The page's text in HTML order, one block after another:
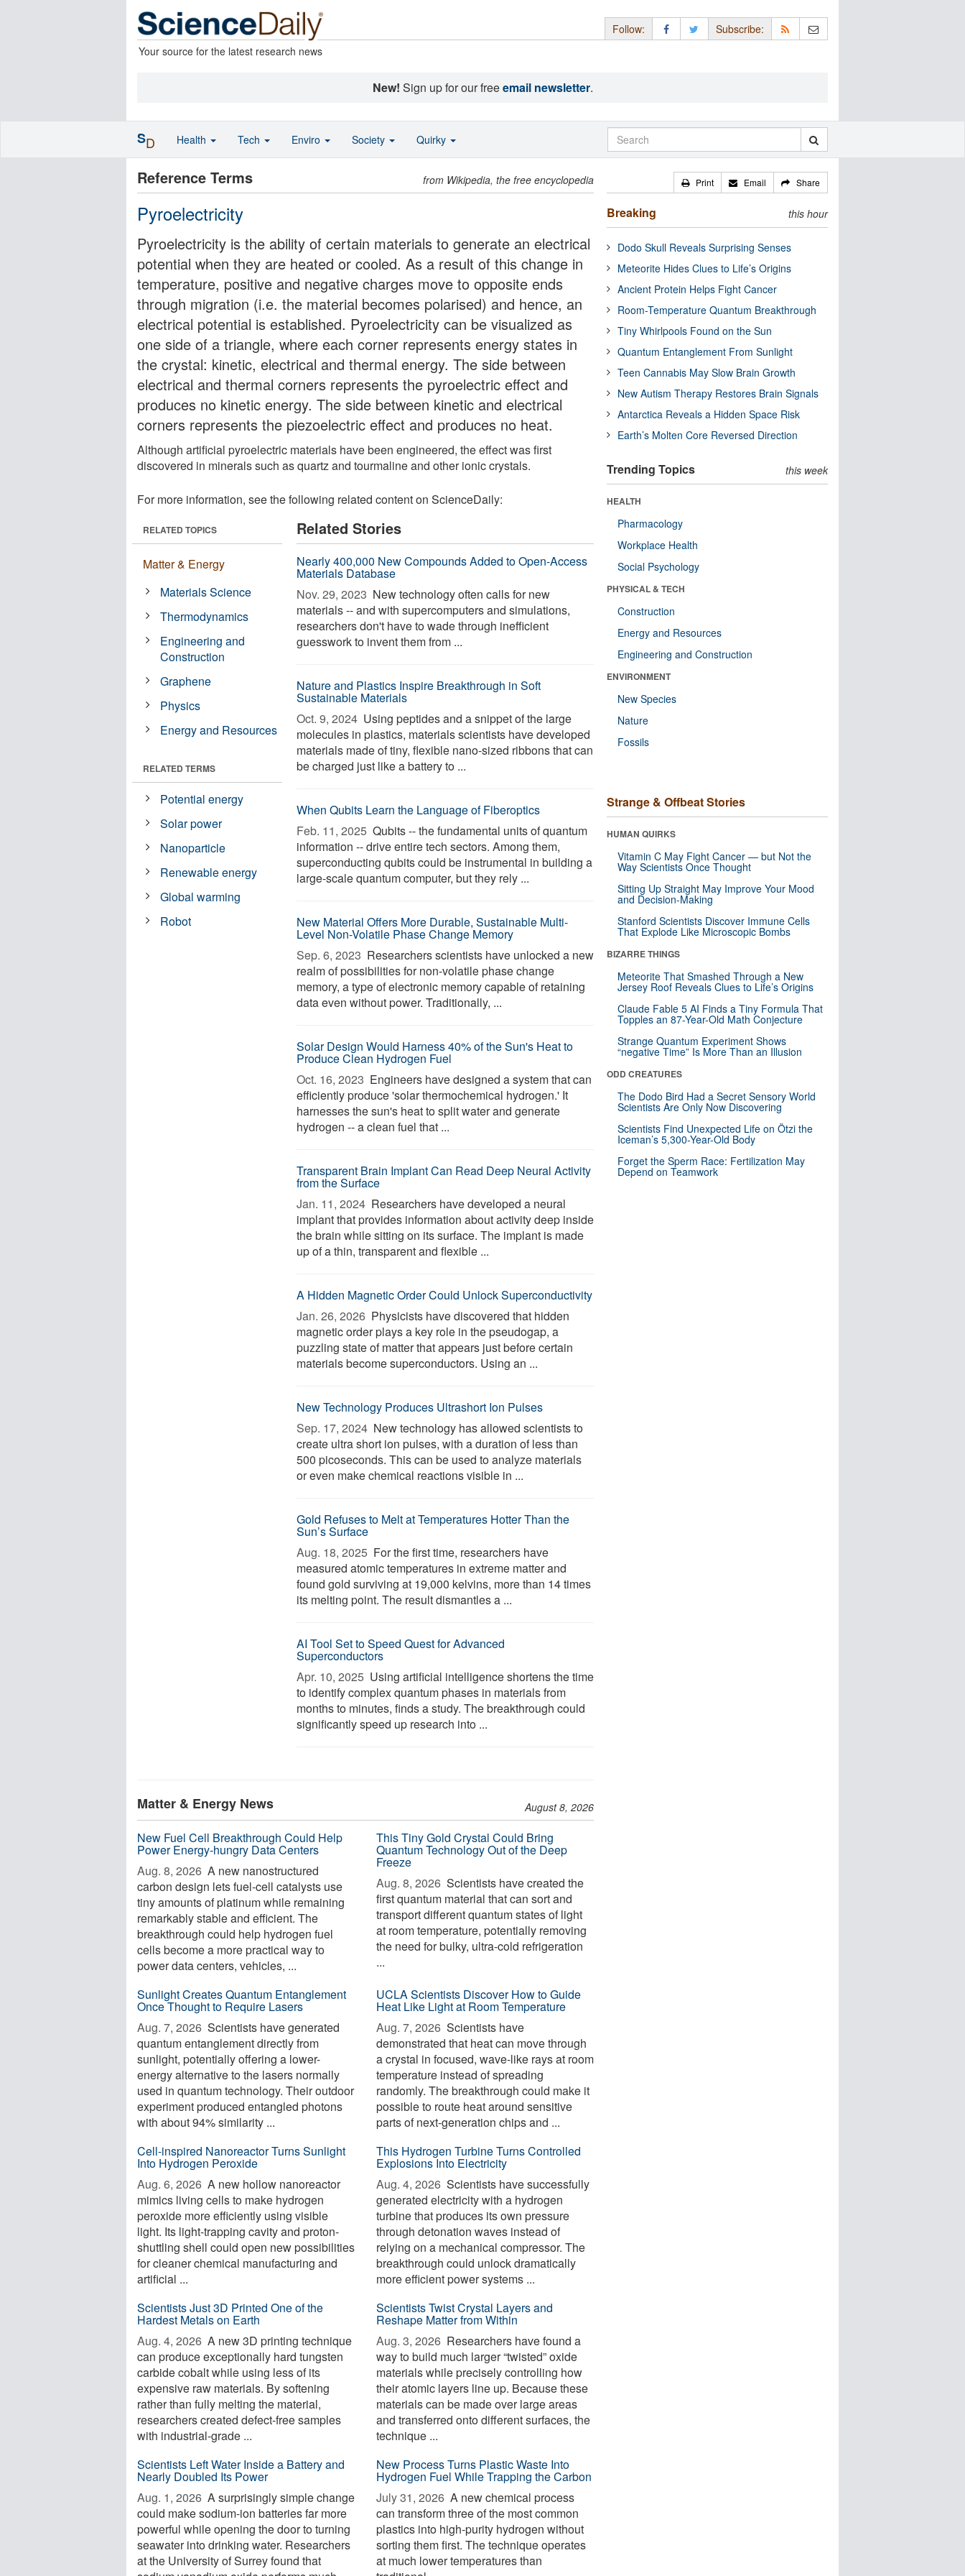
Your source for the latest research news
Follow: Subscribe:
New! Sign up for our freeemail newsletter.
Reference Terms from Wikipedia, the free encyclopedia
Pyroelectricity
Pyroelectricity is the ability of certain materials to generate an electrical
potential when they are heated or cooled. As a result of this change in
temperature, positive and negative charges move to opposite ends
through migration (i.e. the material becomes polarised) and hence, an
electrical potential is established. Pyroelectricity can be visualized as
one side of a triangle, where each corner represents energy states in
the crystal: kinetic, electrical and thermal energy. The side between
electrical and thermal corners represents the pyroelectric effect and
produces no kinetic energy. The side between kinetic and electrical
corners represents the piezoelectric effect and produces no heat.
Although artificial pyroelectric materials have been engineered, the effect was first
discovered in minerals such as quartz and tourmaline and other ionic crystals.
For more information, see the following related content on ScienceDaily:
Related Stories
Nearly 400,000 New Compounds Added to Open-Access
Materials Database
Nov. 29, 2023  New technology often calls for new
materials -- and with supercomputers and simulations,
researchers don't have to wade through inefficient
guesswork to invent them from ...
Nature and Plastics Inspire Breakthrough in Soft
Sustainable Materials
Oct. 9, 2024  Using peptides and a snippet of the large
molecules in plastics, materials scientists have developed
materials made of tiny, flexible nano-sized ribbons that can
be charged just like a battery to ...
When Qubits Learn the Language of Fiberoptics
Feb. 11, 2025  Qubits -- the fundamental units of quantum
information -- drive entire tech sectors. Among them,
superconducting qubits could be instrumental in building a
large-scale quantum computer, but they rely ...
New Material Offers More Durable, Sustainable Multi-
Level Non-Volatile Phase Change Memory
Sep. 6, 2023  Researchers scientists have unlocked a new
realm of possibilities for non-volatile phase change
memory, a type of electronic memory capable of retaining
data even without power. Traditionally, ...
Solar Design Would Harness 40% of the Sun's Heat to
Produce Clean Hydrogen Fuel
Oct. 16, 2023  Engineers have designed a system that can
efficiently produce 'solar thermochemical hydrogen.' It
harnesses the sun's heat to split water and generate
hydrogen -- a clean fuel that ...
Transparent Brain Implant Can Read Deep Neural Activity
from the Surface
Jan. 11, 2024  Researchers have developed a neural
implant that provides information about activity deep inside
the brain while sitting on its surface. The implant is made
up of a thin, transparent and flexible ...
A Hidden Magnetic Order Could Unlock Superconductivity
Jan. 26, 2026  Physicists have discovered that hidden
magnetic order plays a key role in the pseudogap, a
puzzling state of matter that appears just before certain
materials become superconductors. Using an ...
New Technology Produces Ultrashort Ion Pulses
Sep. 17, 2024  New technology has allowed scientists to
create ultra short ion pulses, with a duration of less than
500 picoseconds. This can be used to analyze materials
or even make chemical reactions visible in ...
Gold Refuses to Melt at Temperatures Hotter Than the
Sun’s Surface
Aug. 18, 2025  For the first time, researchers have
measured atomic temperatures in extreme matter and
found gold surviving at 19,000 kelvins, more than 14 times
its melting point. The result dismantles a ...
AI Tool Set to Speed Quest for Advanced
Superconductors
Apr. 10, 2025  Using artificial intelligence shortens the time
to identify complex quantum phases in materials from
months to minutes, finds a study. The breakthrough could
significantly speed up research into ...
RELATED TOPICS
Matter & Energy
Materials Science
Thermodynamics
Engineering and
Construction
Graphene
Physics
Energy and Resources
RELATED TERMS
Potential energy
Solar power
Nanoparticle
Renewable energy
Global warming
Robot
Matter & Energy News August 8, 2026
New Fuel Cell Breakthrough Could Help
Power Energy-hungry Data Centers
Aug. 8, 2026  A new nanostructured
carbon design lets fuel-cell catalysts use
tiny amounts of platinum while remaining
remarkably stable and efficient. The
breakthrough could help hydrogen fuel
cells become a more practical way to
power data centers, vehicles, ...
This Tiny Gold Crystal Could Bring
Quantum Technology Out of the Deep
Freeze
Aug. 8, 2026  Scientists have created the
first quantum material that can sort and
transport different quantum states of light
at room temperature, potentially removing
the need for bulky, ultra-cold refrigeration
...
Sunlight Creates Quantum Entanglement
Once Thought to Require Lasers
Aug. 7, 2026  Scientists have generated
quantum entanglement directly from
sunlight, potentially offering a lower-
energy alternative to the lasers normally
used in quantum technology. Their outdoor
experiment produced entangled photons
with about 94% similarity ...
UCLA Scientists Discover How to Guide
Heat Like Light at Room Temperature
Aug. 7, 2026  Scientists have
demonstrated that heat can move through
a crystal in focused, wave-like rays at room
temperature instead of spreading
randomly. The breakthrough could make it
possible to route heat around sensitive
parts of next-generation chips and ...
Cell-inspired Nanoreactor Turns Sunlight
Into Hydrogen Peroxide
Aug. 6, 2026  A new hollow nanoreactor
mimics living cells to make hydrogen
peroxide more efficiently using visible
light. Its light-trapping cavity and proton-
shuttling shell could open new possibilities
for cleaner chemical manufacturing and
artificial ...
This Hydrogen Turbine Turns Controlled
Explosions Into Electricity
Aug. 4, 2026  Scientists have successfully
generated electricity with a hydrogen
turbine that produces its own pressure
through detonation waves instead of
relying on a mechanical compressor. The
breakthrough could unlock dramatically
more efficient power systems ...
Scientists Just 3D Printed One of the
Hardest Metals on Earth
Aug. 4, 2026  A new 3D printing technique
can produce exceptionally hard tungsten
carbide cobalt while using less of its
expensive raw materials. By softening
rather than fully melting the material,
researchers created defect-free samples
with industrial-grade ...
Scientists Twist Crystal Layers and
Reshape Matter from Within
Aug. 3, 2026  Researchers have found a
way to build much larger “twisted” oxide
materials while precisely controlling how
their atomic layers line up. Because these
materials can be made over large areas
and transferred onto different surfaces, the
technique ...
Scientists Left Water Inside a Battery and
Nearly Doubled Its Power
Aug. 1, 2026  A surprisingly simple change
could make sodium-ion batteries far more
powerful while opening the door to turning
seawater into drinking water. Researchers
at the University of Surrey found that
New Process Turns Plastic Waste Into
Hydrogen Fuel While Trapping the Carbon
July 31, 2026  A new chemical process
can transform three of the most common
plastics into high-purity hydrogen without
sorting them first. The technique operates
at much lower temperatures than
Print Email Share
Breaking this hour
Dodo Skull Reveals Surprising Senses
Meteorite Hides Clues to Life’s Origins
Ancient Protein Helps Fight Cancer
Room-Temperature Quantum Breakthrough
Tiny Whirlpools Found on the Sun
Quantum Entanglement From Sunlight
Teen Cannabis May Slow Brain Growth
New Autism Therapy Restores Brain Signals
Antarctica Reveals a Hidden Space Risk
Earth’s Molten Core Reversed Direction
Trending Topics this week
HEALTH
Pharmacology
Workplace Health
Social Psychology
PHYSICAL & TECH
Construction
Energy and Resources
Engineering and Construction
ENVIRONMENT
New Species
Nature
Fossils
Strange & Offbeat Stories
HUMAN QUIRKS
Vitamin C May Fight Cancer — but Not the
Way Scientists Once Thought
Sitting Up Straight May Improve Your Mood
and Decision-Making
Stanford Scientists Discover Immune Cells
That Explode Like Microscopic Bombs
BIZARRE THINGS
Meteorite That Smashed Through a New
Jersey Roof Reveals Clues to Life’s Origins
Claude Fable 5 AI Finds a Tiny Formula That
Topples an 87-Year-Old Math Conjecture
Strange Quantum Experiment Shows
“negative Time” Is More Than an Illusion
ODD CREATURES
The Dodo Bird Had a Secret Sensory World
Scientists Are Only Now Discovering
Scientists Find Unexpected Life on Ötzi the
Iceman’s 5,300-Year-Old Body
Forget the Sperm Race: Fertilization May
Depend on Teamwork
SD Health Tech Enviro Society Quirky